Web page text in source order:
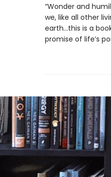
“Wonder and
we, like all other
earth…this is a
promise of life’s